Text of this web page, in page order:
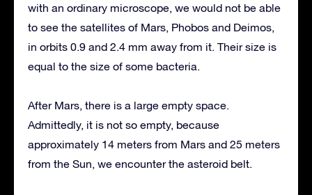
with an ordinary microscope, we would not be able
to see the satellites of Mars, Phobos and Deimos,
in orbits 0.9 and 2.4 mm away from it. Their size is
equal to the size of some bacteria.
After Mars, there is a large empty space.
Admittedly, it is not so empty, because
approximately 14 meters from Mars and 25 meters
from the Sun, we encounter the asteroid belt.